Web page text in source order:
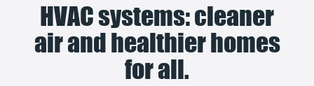
HVAC systems: cleaner
air and healthier homes
for all.